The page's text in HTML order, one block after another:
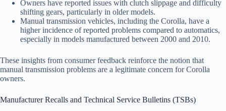
Owners have reported issues with clutch slippage and difficulty
shifting gears, particularly in older models.
Manual transmission vehicles, including the Corolla, have a
higher incidence of reported problems compared to automatics,
especially in models manufactured between 2000 and 2010.
These insights from consumer feedback reinforce the notion that
manual transmission problems are a legitimate concern for Corolla
owners.
Manufacturer Recalls and Technical Service Bulletins (TSBs)